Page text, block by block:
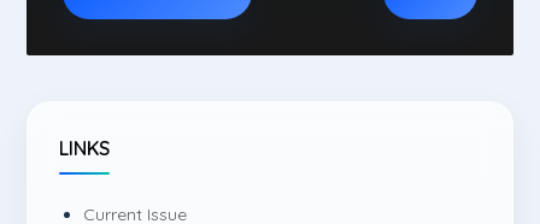
LINKS
Current Issue